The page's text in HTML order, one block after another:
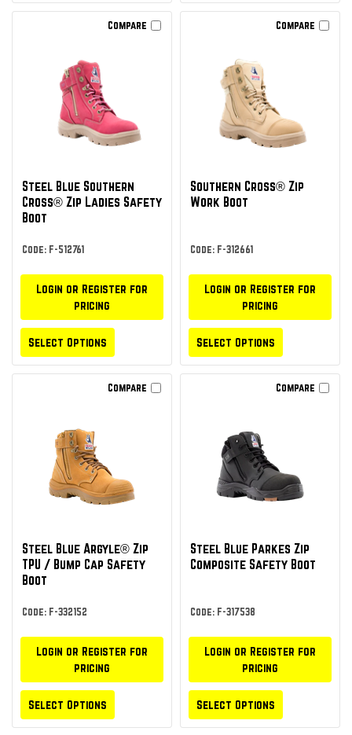
Compare
Steel Blue Southern
Cross® Zip Ladies Safety
Boot
Code: F-512761
Login or Register for
pricing
Select Options
Compare
Southern Cross® Zip
Work Boot
Code: F-312661
Login or Register for
pricing
Select Options
Compare
Steel Blue Argyle® Zip
TPU / Bump Cap Safety
Boot
Code: F-332152
Login or Register for
pricing
Select Options
Compare
Steel Blue Parkes Zip
Composite Safety Boot
Code: F-317538
Login or Register for
pricing
Select Options